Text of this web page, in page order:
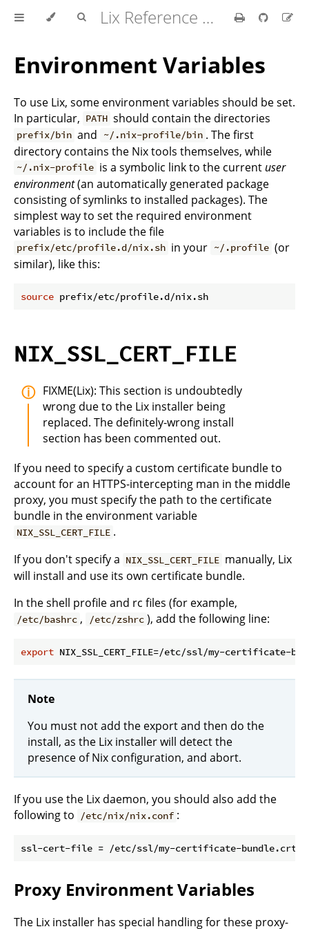
Lix Reference Manual
Environment Variables
To use Lix, some environment variables should be set.
In particular, PATH should contain the directories
prefix/bin and ~/.nix-profile/bin . The first
directory contains the Nix tools themselves, while
~/.nix-profile is a symbolic link to the current user
environment(an automatically generated package
consisting of symlinks to installed packages). The
simplest way to set the required environment
variables is to include the file
prefix/etc/profile.d/nix.sh in your ~/.profile (or
similar), like this:
source
NIX_SSL_CERT_FILE
FIXME(Lix): This section is undoubtedly
wrong due to the Lix installer being
replaced. The definitely-wrong install
section has been commented out.
If you need to specify a custom certificate bundle to
account for an HTTPS-intercepting man in the middle
proxy, you must specify the path to the certificate
bundle in the environment variable
NIX_SSL_CERT_FILE .
If you don't specify a NIX_SSL_CERT_FILE manually, Lix
will install and use its own certificate bundle.
In the shell profile and rc files (for example,
/etc/bashrc , /etc/zshrc ), add the following line:
export
Note
You must not add the export and then do the
install, as the Lix installer will detect the
presence of Nix configuration, and abort.
If you use the Lix daemon, you should also add the
following to
/etc/nix/nix.conf :
Proxy Environment Variables
The Lix installer has special handling for these proxy-